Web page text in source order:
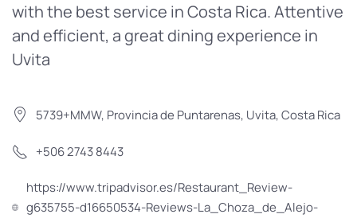
with the best service in Costa Rica. Attentive
and efficient, a great dining experience in
Uvita
5739+MMW, Provincia de Puntarenas, Uvita, Costa Rica
+506 2743 8443
https://www.tripadvisor.es/Restaurant_Review-
g635755-d16650534-Reviews-La_Choza_de_Alejo-